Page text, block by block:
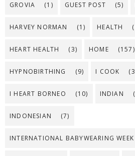
GROVIA (1) GUEST POST (5)
HARVEY NORMAN (1) HEALTH
HEART HEALTH (3) HOME (157)
HYPNOBIRTHING (9) I COOK
I HEART BORNEO (10) INDIAN
INDONESIAN (7)
INTERNATIONAL BABYWEARING WEEK